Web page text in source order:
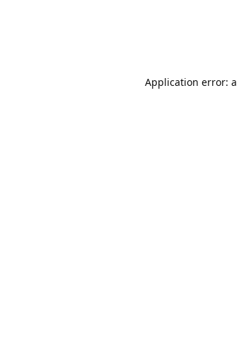
Application error: a